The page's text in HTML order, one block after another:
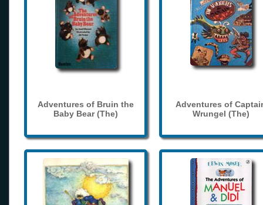
Adventures of Bruin the
Baby Bear (The)
Adventures of
Wrungel (The)